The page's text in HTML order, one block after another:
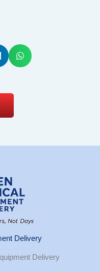
Delivery
Delivery